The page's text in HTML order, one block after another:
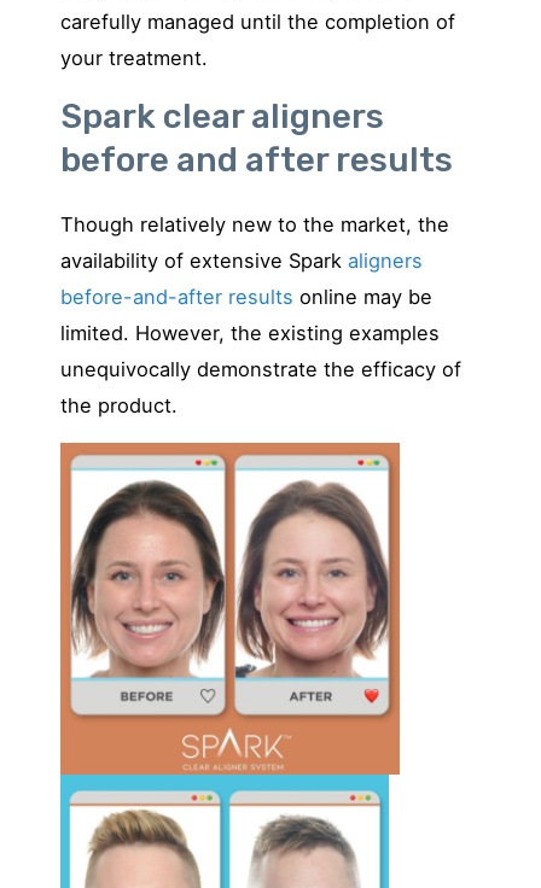
carefully managed until the completion of
your treatment.
Spark clear aligners
before and after results
Though relatively new to the market, the
availability of extensive Spark aligners
before-and-after results online may be
limited. However, the existing examples
unequivocally demonstrate the efficacy of
the product.